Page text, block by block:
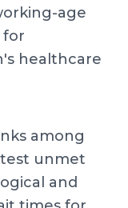
age
for
healthcare
among
unmet
and